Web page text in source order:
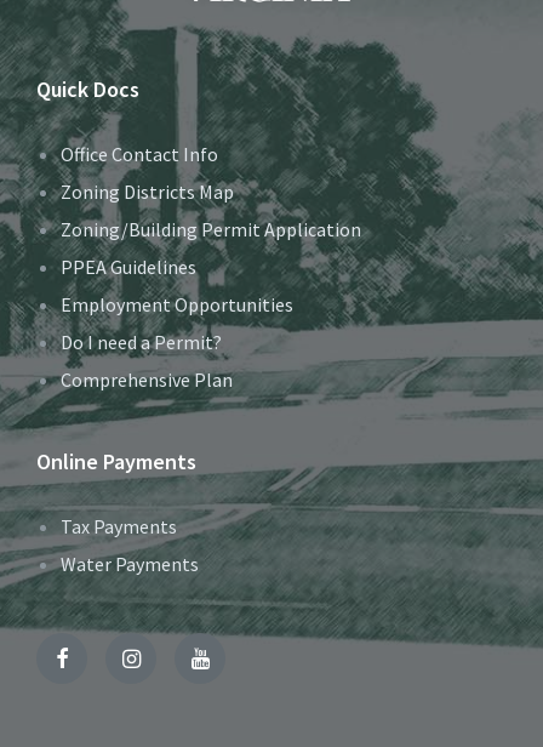
Quick Docs
Office Contact Info
Zoning Districts Map
Zoning/Building Permit Application
PPEA Guidelines
Employment Opportunities
Do I need a Permit?
Comprehensive Plan
Online Payments
Tax Payments
Water Payments
FacebookInstagramYouTube